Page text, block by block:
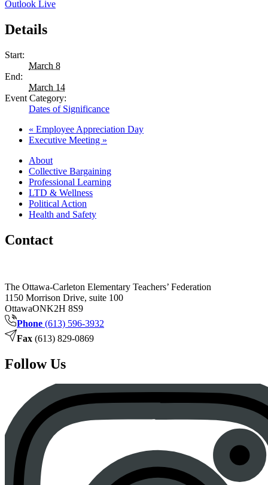
Outlook Live
Details
Start:
March 8
End:
March 14
Event Category:
Dates of Significance
« Employee Appreciation Day
Executive Meeting »
About
Collective Bargaining
Professional Learning
LTD & Wellness
Political Action
Health and Safety
Contact
The Ottawa-Carleton Elementary Teachers’ Federation
1150 Morrison Drive, suite 100
OttawaONK2H 8S9
Phone (613) 596-3932
Fax (613) 829-0869
Follow Us